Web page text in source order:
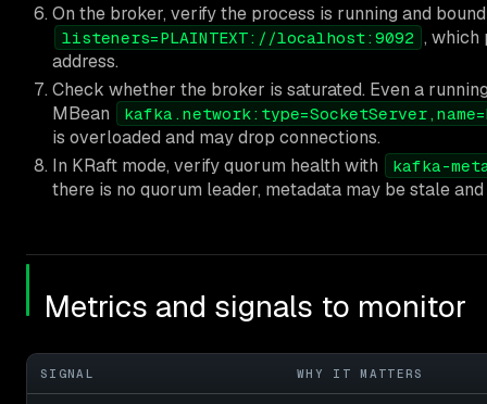
On the broker, verify the process is running and
listeners=PLAINTEXT://localhost:9092 , which
address.
Check whether the broker is saturated. Even a
MBean
is overloaded and may drop connections.
In KRaft mode, verify quorum health with
kafka-
there is no quorum leader, metadata may be stale
Metrics and signals to monitor
SIGNAL WHY IT MATTERS